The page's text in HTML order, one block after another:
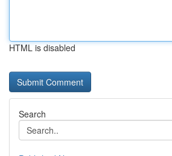
HTML is disabled
Search